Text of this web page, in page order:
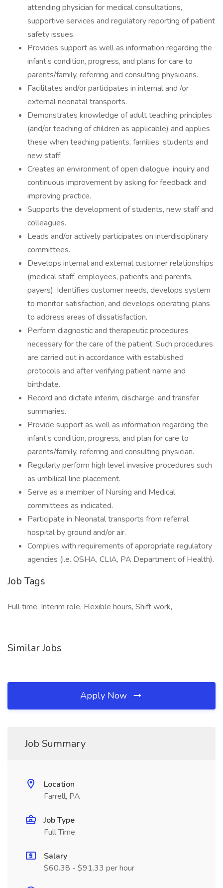
attending physician for medical consultations,
supportive services and regulatory reporting of patient
safety issues.
Provides support as well as information regarding the
infant’s condition, progress, and plans for care to
parents/family, referring and consulting physicians.
Facilitates and/or participates in internal and /or
external neonatal transports.
Demonstrates knowledge of adult teaching principles
(and/or teaching of children as applicable) and applies
these when teaching patients, families, students and
new staff.
Creates an environment of open dialogue, inquiry and
continuous improvement by asking for feedback and
improving practice.
Supports the development of students, new staff and
colleagues.
Leads and/or actively participates on interdisciplinary
committees.
Develops internal and external customer relationships
(medical staff, employees, patients and parents,
payers). Identifies customer needs, develops system
to monitor satisfaction, and develops operating plans
to address areas of dissatisfaction.
Perform diagnostic and therapeutic procedures
necessary for the care of the patient. Such procedures
are carried out in accordance with established
protocols and after verifying patient name and
birthdate.
Record and dictate interim, discharge, and transfer
summaries.
Provide support as well as information regarding the
infant’s condition, progress, and plan for care to
parents/family, referring and consulting physician.
Regularly perform high level invasive procedures such
as umbilical line placement.
Serve as a member of Nursing and Medical
committees as indicated.
Participate in Neonatal transports from referral
hospital by ground and/or air.
Complies with requirements of appropriate regulatory
agencies (i.e. OSHA, CLIA, PA Department of Health).
Job Tags
Full time, Interim role, Flexible hours, Shift work,
Similar Jobs
Apply Now
Job Summary
Location
Farrell, PA
Job Type
Full Time
Salary
$60.38 - $91.33 per hour